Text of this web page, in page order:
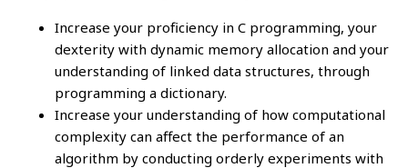
Increase your proficiency in C programming, your
dexterity with dynamic memory allocation and your
understanding of linked data structures, through
programming a dictionary.
Increase your understanding of how computational
complexity can affect the performance of an
algorithm by conducting orderly experiments with